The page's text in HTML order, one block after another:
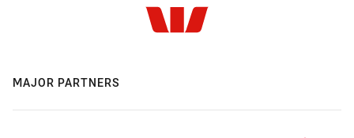
MAJOR PARTNERS